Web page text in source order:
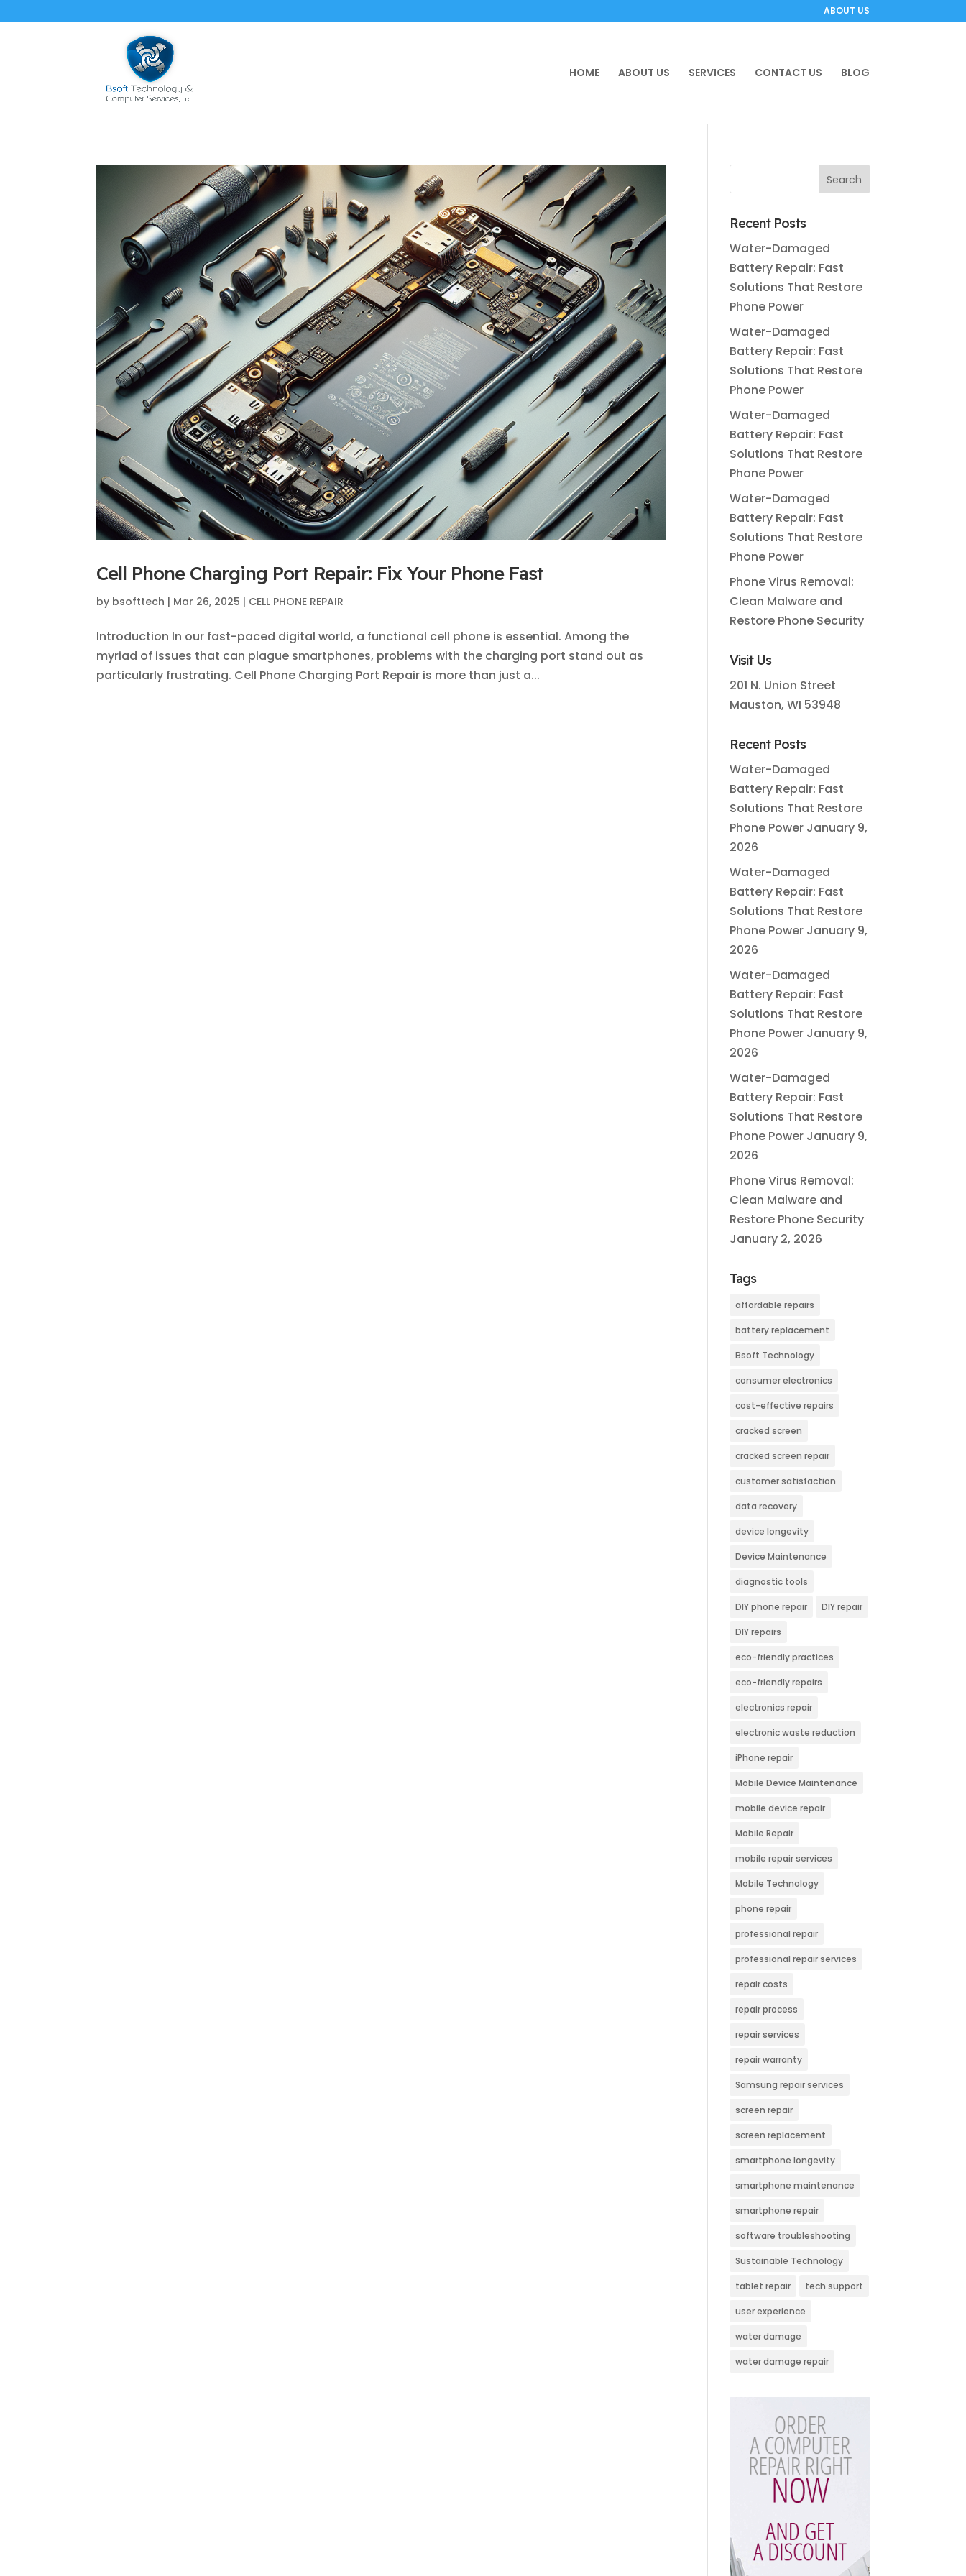
ABOUT US
HOME ABOUT US SERVICES CONTACT US BLOG
Cell Phone Charging Port Repair: Fix Your Phone Fast
by bsofttech | Mar 26, 2025 | CELL PHONE REPAIR
Introduction In our fast-paced digital world, a functional cell phone is essential. Among the
myriad of issues that can plague smartphones, problems with the charging port stand out as
particularly frustrating. Cell Phone Charging Port Repair is more than just a...
Recent Posts
Water-Damaged
Battery Repair: Fast
Solutions That Restore
Phone Power
Water-Damaged
Battery Repair: Fast
Solutions That Restore
Phone Power
Water-Damaged
Battery Repair: Fast
Solutions That Restore
Phone Power
Water-Damaged
Battery Repair: Fast
Solutions That Restore
Phone Power
Phone Virus Removal:
Clean Malware and
Restore Phone Security
Visit Us
201 N. Union Street
Mauston, WI 53948
Recent Posts
Water-Damaged
Battery Repair: Fast
Solutions That Restore
Phone Power January 9,
2026
Water-Damaged
Battery Repair: Fast
Solutions That Restore
Phone Power January 9,
2026
Water-Damaged
Battery Repair: Fast
Solutions That Restore
Phone Power January 9,
2026
Water-Damaged
Battery Repair: Fast
Solutions That Restore
Phone Power January 9,
2026
Phone Virus Removal:
Clean Malware and
Restore Phone Security
January 2, 2026
Tags
affordable repairs
battery replacement
Bsoft Technology
consumer electronics
cost-effective repairs
cracked screen
cracked screen repair
customer satisfaction
data recovery
device longevity
Device Maintenance
diagnostic tools
DIY phone repair DIY repair
DIY repairs
eco-friendly practices
eco-friendly repairs
electronics repair
electronic waste reduction
iPhone repair
Mobile Device Maintenance
mobile device repair
Mobile Repair
mobile repair services
Mobile Technology
phone repair
professional repair
professional repair services
repair costs
repair process
repair services
repair warranty
Samsung repair services
screen repair
screen replacement
smartphone longevity
smartphone maintenance
smartphone repair
software troubleshooting
Sustainable Technology
tablet repair tech support
user experience
water damage
water damage repair